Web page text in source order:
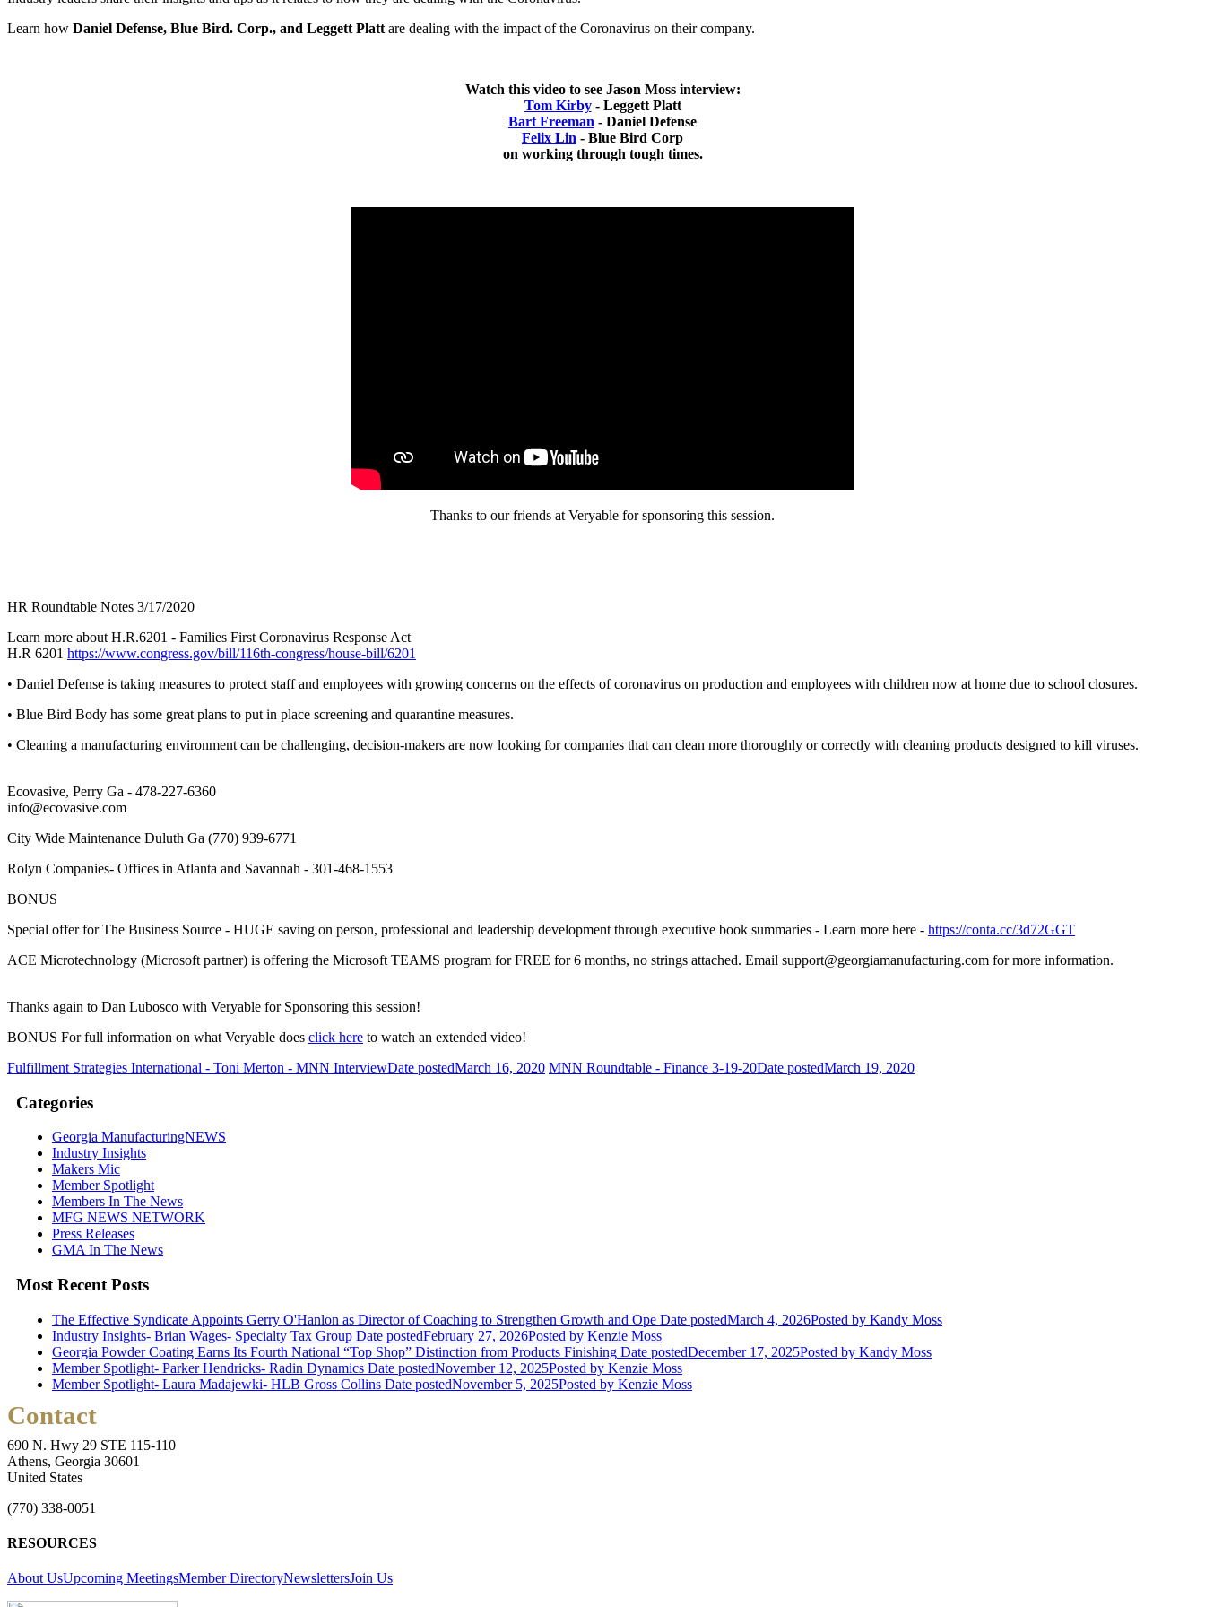
Learn how Daniel Defense, Blue Bird. Corp., and Leggett Platt are dealing with the impact of the Coronavirus on their company.
Watch this video to see Jason Moss interview:
Tom Kirby- Leggett Platt
Bart Freeman - Daniel Defense
Felix Lin - Blue Bird Corp
on working through tough times.
Thanks to our friends at Veryable for sponsoring this session.
HR Roundtable Notes 3/17/2020
Learn more about H.R.6201 - Families First Coronavirus Response Act
H.R 6201 https://www.congress.gov/bill/116th-congress/house-bill/6201
• Daniel Defense is taking measures to protect staff and employees with growing concerns on the effects of coronavirus on production and employees with children now at home due to school closures.
• Blue Bird Body has some great plans to put in place screening and quarantine measures.
• Cleaning a manufacturing environment can be challenging, decision-makers are now looking for companies that can clean more thoroughly or correctly with cleaning products designed to kill viruses.
Ecovasive, Perry Ga - 478-227-6360
info@ecovasive.com
City Wide Maintenance Duluth Ga (770) 939-6771
Rolyn Companies- Offices in Atlanta and Savannah - 301-468-1553
BONUS
Special offer for The Business Source - HUGE saving on person, professional and leadership development through executive book summaries - Learn more here - https://conta.cc/3d72GGT
ACE Microtechnology (Microsoft partner) is offering the Microsoft TEAMS program for FREE for 6 months, no strings attached. Email support@georgiamanufacturing.com for more information.
Thanks again to Dan Lubosco with Veryable for Sponsoring this session!
BONUS For full information on what Veryable does click here to watch an extended video!
Fulfillment Strategies International - Toni Merton - MNN InterviewDate postedMarch 16, 2020 MNN Roundtable - Finance 3-19-20Date postedMarch 19, 2020
Categories
Georgia ManufacturingNEWS
Industry Insights
Makers Mic
Member Spotlight
Members In The News
MFG NEWS NETWORK
Press Releases
GMA In The News
Most Recent Posts
The Effective Syndicate Appoints Gerry O'Hanlon as Director of Coaching to Strengthen Growth and Ope Date postedMarch 4, 2026Posted by Kandy Moss
Industry Insights- Brian Wages- Specialty Tax Group Date postedFebruary 27, 2026Posted by Kenzie Moss
Georgia Powder Coating Earns Its Fourth National “Top Shop” Distinction from Products Finishing Date postedDecember 17, 2025Posted by Kandy Moss
Member Spotlight- Parker Hendricks- Radin Dynamics Date postedNovember 12, 2025Posted by Kenzie Moss
Member Spotlight- Laura Madajewki- HLB Gross Collins Date postedNovember 5, 2025Posted by Kenzie Moss
Contact
690 N. Hwy 29 STE 115-110
Athens, Georgia 30601
United States
(770) 338-0051
RESOURCES
About UsUpcoming MeetingsMember DirectoryNewslettersJoin Us